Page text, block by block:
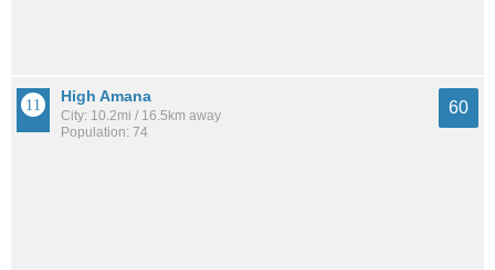
High Amana
City: 10.2mi / 16.5km away
Population: 74
60